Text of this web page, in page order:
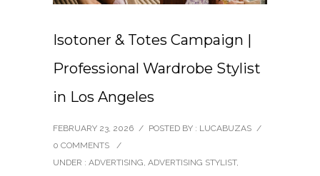
Isotoner & Totes Campaign |
Professional Wardrobe Stylist
in Los Angeles
FEBRUARY 23, 2026 / POSTED BY : LUCABUZAS /
0 COMMENTS
/
UNDER : ADVERTISING ADVERTISING STYLIST,